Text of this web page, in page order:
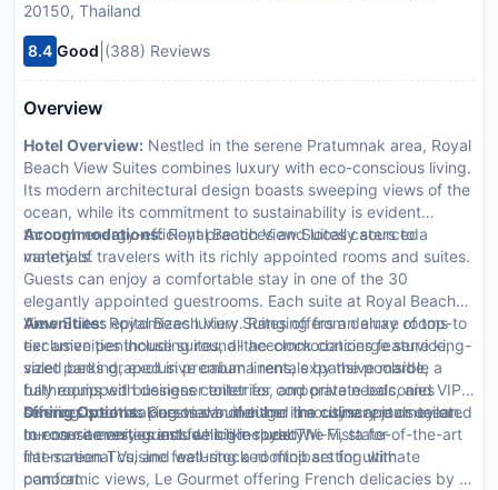
20150, Thailand
8.4 Good (388) Reviews
Overview
Hotel Overview: Nestled in the serene Pratumnak area, Royal
Beach View Suites combines luxury with eco-conscious living.
Its modern architectural design boasts sweeping views of the
ocean, while its commitment to sustainability is evident
through energy-efficient practices and locally sourced
materials.
Accommodations:Royal Beach View Suites caters to a
variety of travelers with its richly appointed rooms and suites.
Guests can enjoy a comfortable stay in one of the 30
elegantly appointed guestrooms. Each suite at Royal Beach
View Suites epitomizes luxury. Ranging from deluxe rooms to
exclusive penthouse suites, all accommodations feature king-
sized beds draped in premium linens, expansive marble
bathrooms with designer toiletries, and private balconies
offering breathtaking views of either the cityscape or ocean.
In-room amenities include high-speed Wi-Fi, state-of-the-art
flat-screen TVs, and well-stocked minibars for ultimate
comfort.
Amenities:Royal Beach View Suites offers an array of top-
tier amenities including round-the-clock concierge service,
valet parking, exclusive cabana rentals by the poolside, a
fully equipped business center for corporate needs, and VIP
services such as personal butler and limousine rentals tailored
to ensure every guest feels like royalty.
Dining Options:Guests can indulge in a culinary journey at
our on-site restaurants which include The Vista for
international cuisine featuring a rooftop setting with
panoramic views, Le Gourmet offering French delicacies by a